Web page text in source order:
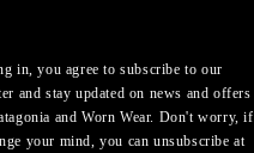
in, you agree to subscribe to our
and stay updated on news and offers
and Worn Wear. Don't worry, if
your mind, you can unsubscribe at